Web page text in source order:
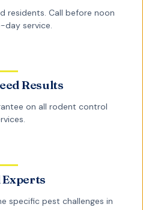
residents. Call before noon
day service.
Results
on all rodent control
Experts
specific pest challenges in